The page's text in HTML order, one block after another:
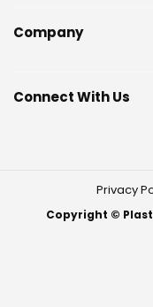
Company
Connect With Us
Privacy
Copyright ©